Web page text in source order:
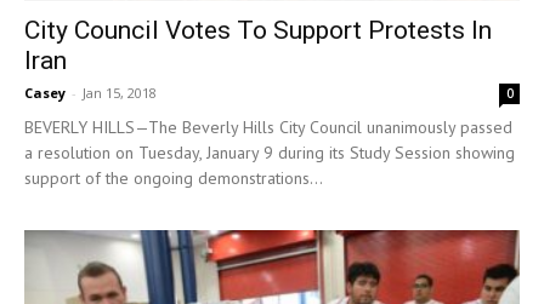
City Council Votes To Support Protests In
Iran
Casey - Jan 15, 2018 0
BEVERLY HILLS—The Beverly Hills City Council unanimously passed
a resolution on Tuesday, January 9 during its Study Session showing
support of the ongoing demonstrations...